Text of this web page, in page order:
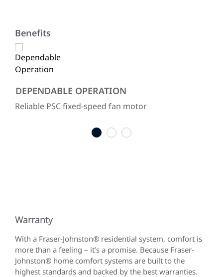
Benefits
DEPENDABLE OPERATION
Reliable PSC fixed-speed fan motor
1 2 3
Warranty
With a Fraser-Johnston® residential system, comfort is
more than a feeling – it’s a promise. Because Fraser-
Johnston® home comfort systems are built to the
highest standards and backed by the best warranties.